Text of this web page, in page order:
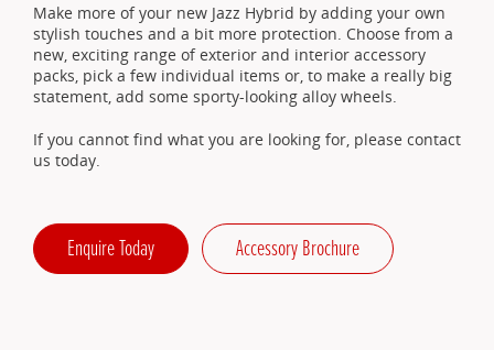
Make more of your new Jazz Hybrid by adding your own
stylish touches and a bit more protection. Choose from a
new, exciting range of exterior and interior accessory
packs, pick a few individual items or, to make a really big
statement, add some sporty-looking alloy wheels.
If you cannot find what you are looking for, please contact
us today.
Enquire Today Accessory Brochure